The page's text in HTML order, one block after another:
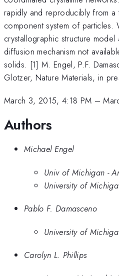
rapidly and reproducibly from
component system of particles.
crystallographic structure
diffusion mechanism not
solids. [1] M. Engel, P.F.
Glotzer, Nature Materials, in
March 3, 2015, 4:18 PM –
Authors
Michael Engel
Univ of Michigan -
University of
Pablo F. Damasceno
University of
Carolyn L. Phillips